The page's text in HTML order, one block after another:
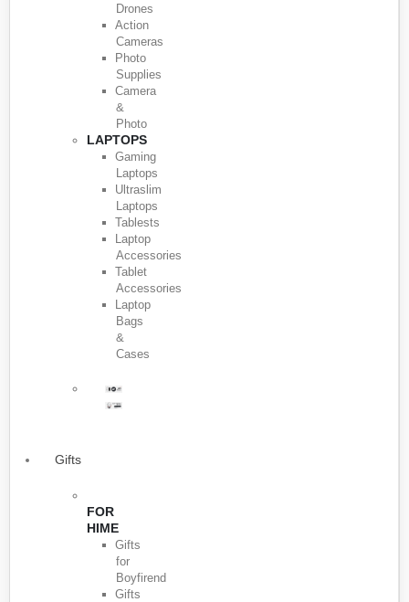
Drones
Action
Cameras
Photo
Supplies
Camera
&
Photo
LAPTOPS
Gaming
Laptops
Ultraslim
Laptops
Tablests
Laptop
Accessories
Tablet
Accessories
Laptop
Bags
&
Cases
Gifts
FOR
HIME
Gifts
for
Boyfirend
Gifts